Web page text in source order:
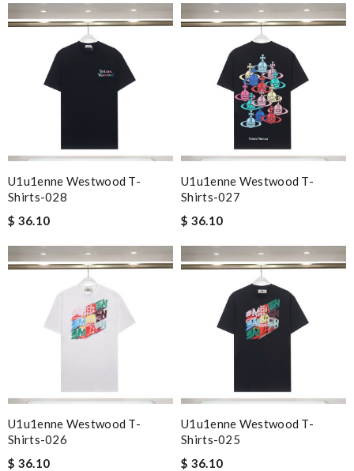
U1u1enne Westwood T-
Shirts-028
$ 36.10
U1u1enne Westwood T-
Shirts-027
$ 36.10
U1u1enne Westwood T-
Shirts-026
$ 36.10
U1u1enne Westwood T-
Shirts-025
$ 36.10